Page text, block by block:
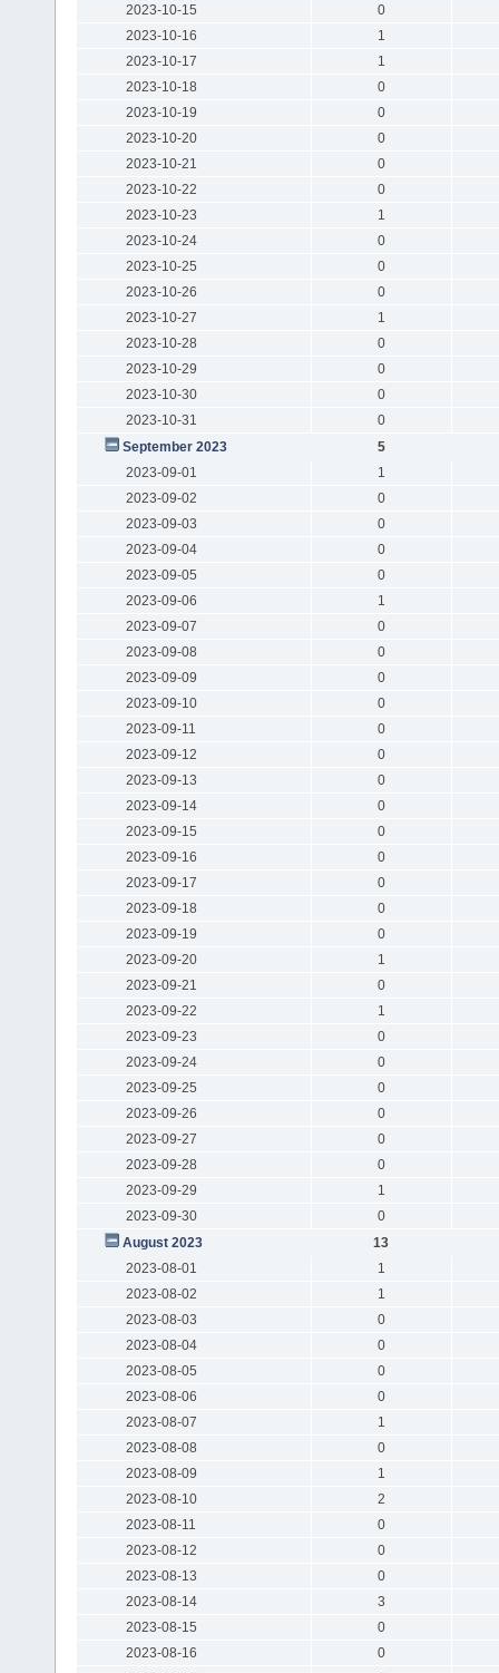
2023-10-15
0
2023-10-16
1
2023-10-17
1
2023-10-18
0
2023-10-19
0
2023-10-20
0
2023-10-21
0
2023-10-22
0
2023-10-23
1
2023-10-24
0
2023-10-25
0
2023-10-26
0
2023-10-27
1
2023-10-28
0
2023-10-29
0
2023-10-30
0
2023-10-31
0
September 2023
5
2023-09-01
1
2023-09-02
0
2023-09-03
0
2023-09-04
0
2023-09-05
0
2023-09-06
1
2023-09-07
0
2023-09-08
0
2023-09-09
0
2023-09-10
0
2023-09-11
0
2023-09-12
0
2023-09-13
0
2023-09-14
0
2023-09-15
0
2023-09-16
0
2023-09-17
0
2023-09-18
0
2023-09-19
0
2023-09-20
1
2023-09-21
0
2023-09-22
1
2023-09-23
0
2023-09-24
0
2023-09-25
0
2023-09-26
0
2023-09-27
0
2023-09-28
0
2023-09-29
1
2023-09-30
0
August 2023
13
2023-08-01
1
2023-08-02
1
2023-08-03
0
2023-08-04
0
2023-08-05
0
2023-08-06
0
2023-08-07
1
2023-08-08
0
2023-08-09
1
2023-08-10
2
2023-08-11
0
2023-08-12
0
2023-08-13
0
2023-08-14
3
2023-08-15
0
2023-08-16
0